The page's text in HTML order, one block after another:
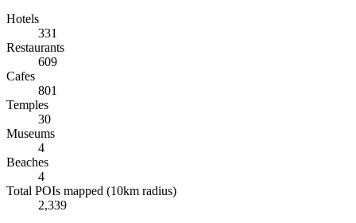
Hotels
331
Restaurants
609
Cafes
801
Temples
30
Museums
4
Beaches
4
Total POIs mapped (10km radius)
2,339